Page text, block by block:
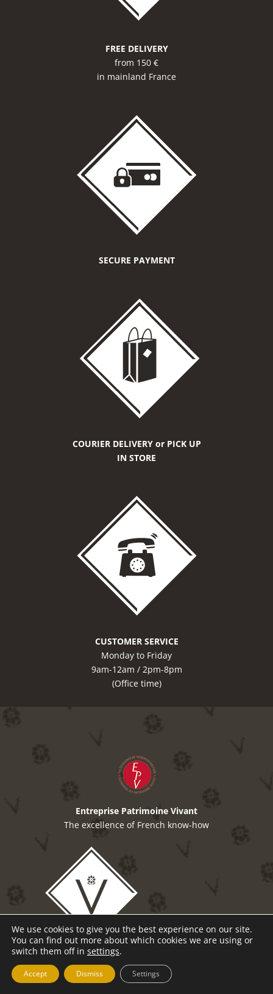
FREE DELIVERY
from 150 €
in mainland France
SECURE PAYMENT
COURIER DELIVERY or PICK UP
IN STORE
CUSTOMER SERVICE
Monday to Friday
9am-12am / 2pm-8pm
(Office time)
Entreprise Patrimoine Vivant
The excellence of French know-how
We use cookies to give you the best experience on our site.
You can find out more about which cookies we are using or
switch them off in settings.
Accept Dismiss Settings